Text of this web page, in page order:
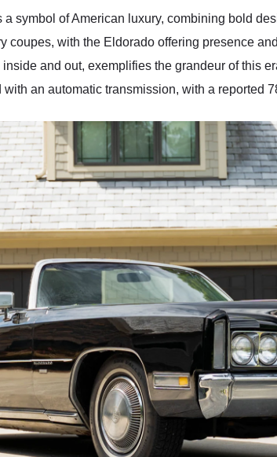
symbol of American luxury, combining bold
coupes, with the Eldorado offering presence
and out, exemplifies the grandeur of this
an automatic transmission, with a reported